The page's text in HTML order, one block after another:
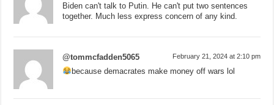
Biden can't talk to Putin. He can't put two sentences
together. Much less express concern of any kind.
@tommcfadden5065 February 21, 2024 at 2:10 pm
because demacrates make money off wars lol